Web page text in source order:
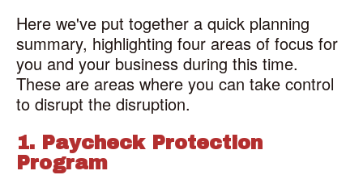
Here we've put together a quick planning
summary, highlighting four areas of focus for
you and your business during this time.
These are areas where you can take control
to disrupt the disruption.
1. Paycheck Protection
Program